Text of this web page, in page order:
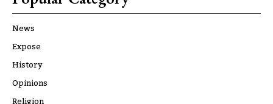
News
Expose
History
Opinions